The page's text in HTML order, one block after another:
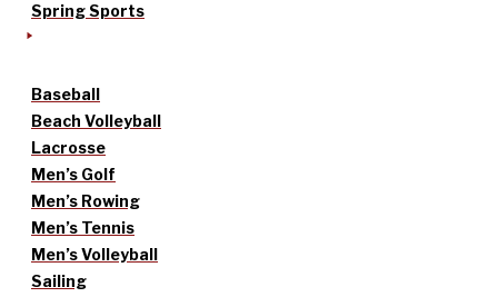
Spring Sports
Baseball
Beach Volleyball
Lacrosse
Men’s Golf
Men’s Rowing
Men’s Tennis
Men’s Volleyball
Sailing